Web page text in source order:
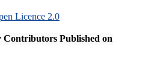
Licence 2.0
Contributors Published on